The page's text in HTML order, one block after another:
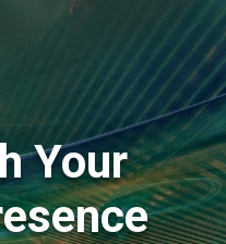
Your